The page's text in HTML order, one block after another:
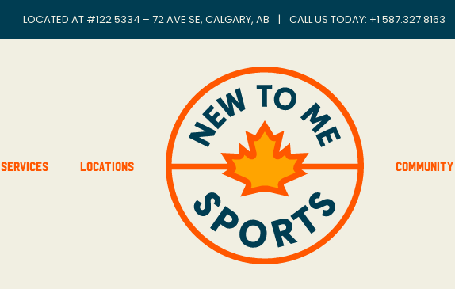
LOCATED AT #122 5334 – 72 AVE SE, CALGARY, AB | CALL US TODAY: +1 587.327.8163
Services Locations Community